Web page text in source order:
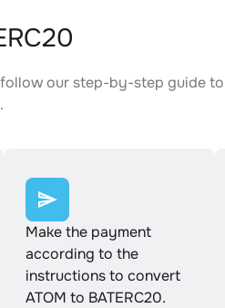
follow our step-by-step guide
Make the payment
according to the
instructions to convert
ATOM to BATERC20.